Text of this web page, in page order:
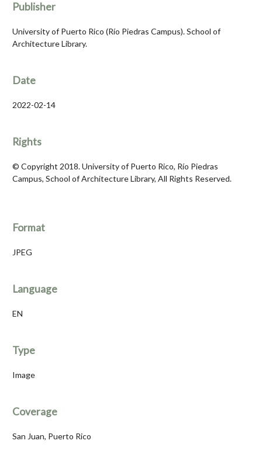
Publisher
University of Puerto Rico (Río Piedras Campus). School of
Architecture Library.
Date
2022-02-14
Rights
© Copyright 2018. University of Puerto Rico, Río Piedras
Campus, School of Architecture Library, All Rights Reserved.
Format
JPEG
Language
EN
Type
Image
Coverage
San Juan, Puerto Rico